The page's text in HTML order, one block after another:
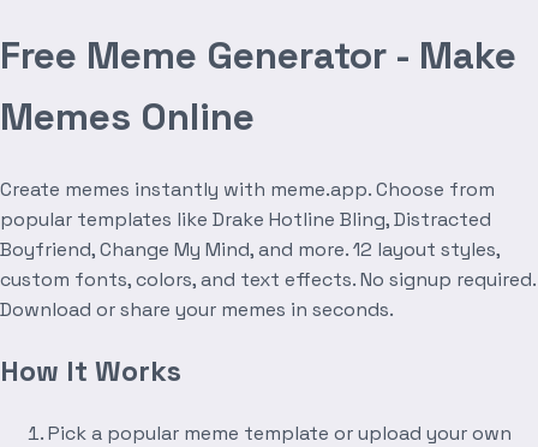
Free Meme Generator - Make
Memes Online
Create memes instantly with meme.app. Choose from
popular templates like Drake Hotline Bling, Distracted
Boyfriend, Change My Mind, and more. 12 layout styles,
custom fonts, colors, and text effects. No signup required.
Download or share your memes in seconds.
How It Works
Pick a popular meme template or upload your own